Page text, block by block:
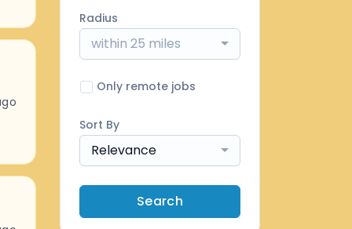
Radius
within 25 miles
Only remote jobs
Sort By
Relevance
Search